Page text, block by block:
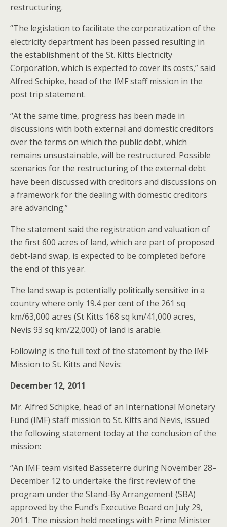
restructuring.
“The legislation to facilitate the corporatization of the
electricity department has been passed resulting in
the establishment of the St. Kitts Electricity
Corporation, which is expected to cover its costs,” said
Alfred Schipke, head of the IMF staff mission in the
post trip statement.
“At the same time, progress has been made in
discussions with both external and domestic creditors
over the terms on which the public debt, which
remains unsustainable, will be restructured. Possible
scenarios for the restructuring of the external debt
have been discussed with creditors and discussions on
a framework for the dealing with domestic creditors
are advancing.”
The statement said the registration and valuation of
the first 600 acres of land, which are part of proposed
debt-land swap, is expected to be completed before
the end of this year.
The land swap is potentially politically sensitive in a
country where only 19.4 per cent of the 261 sq
km/63,000 acres (St Kitts 168 sq km/41,000 acres,
Nevis 93 sq km/22,000) of land is arable.
Following is the full text of the statement by the IMF
Mission to St. Kitts and Nevis:
December 12, 2011
Mr. Alfred Schipke, head of an International Monetary
Fund (IMF) staff mission to St. Kitts and Nevis, issued
the following statement today at the conclusion of the
mission:
“An IMF team visited Basseterre during November 28–
December 12 to undertake the first review of the
program under the Stand-By Arrangement (SBA)
approved by the Fund’s Executive Board on July 29,
2011. The mission held meetings with Prime Minister